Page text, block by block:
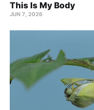
This Is My Body
JUN 7, 2026